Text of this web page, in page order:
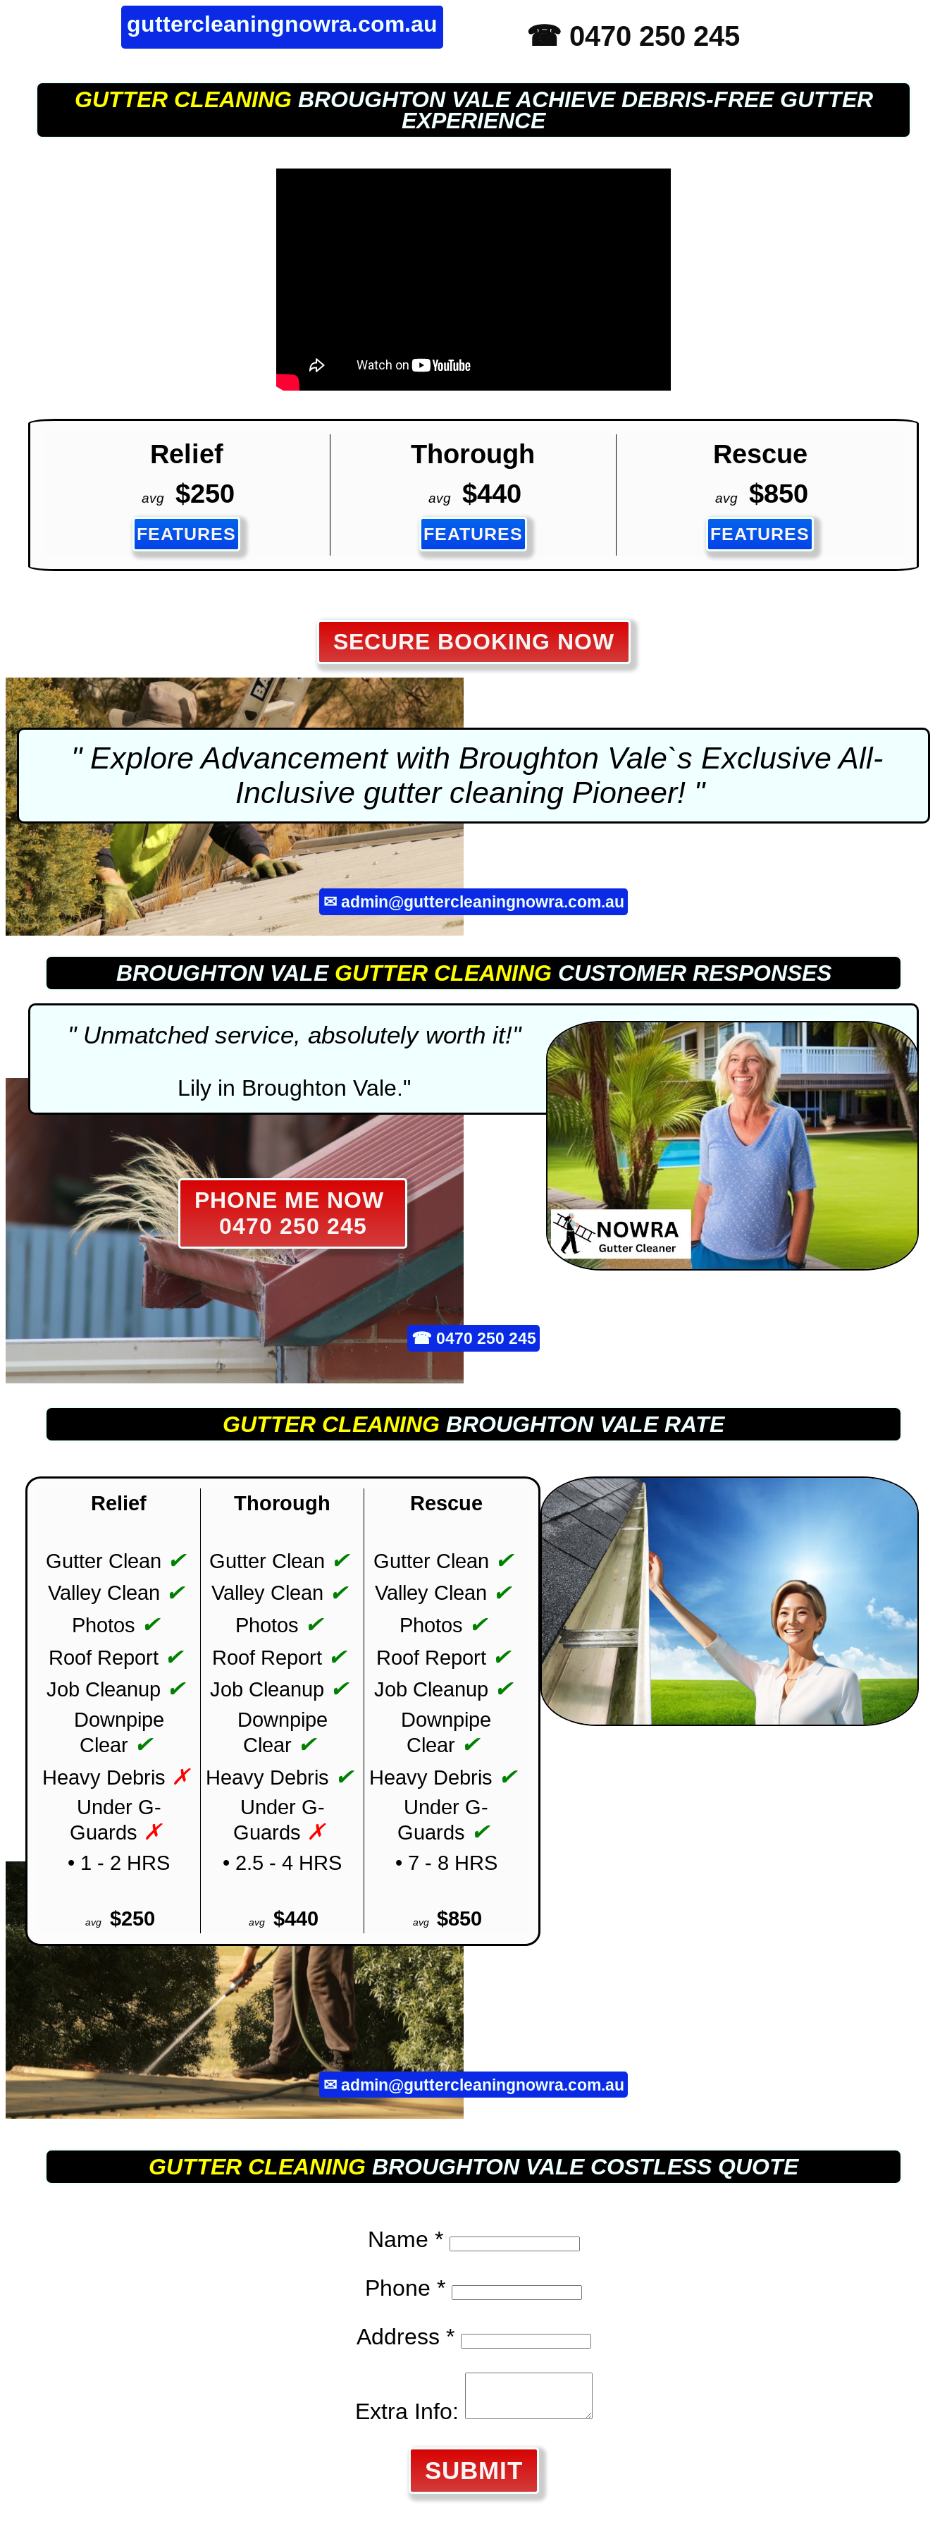
guttercleaningnowra.com.au ☎ 0470 250 245
GUTTER CLEANING BROUGHTON VALE ACHIEVE DEBRIS-FREE GUTTER
EXPERIENCE
Relief Thorough Rescue
avg $250 avg $440 avg $850
FEATURES FEATURES FEATURES
SECURE BOOKING NOW
" Explore Advancement with Broughton Vale`s Exclusive All-
Inclusive gutter cleaningPioneer! "
✉ admin@guttercleaningnowra.com.au
BROUGHTON VALE GUTTER CLEANING CUSTOMER RESPONSES
" Unmatched service, absolutely worth it!"
Lily in Broughton Vale."
PHONE ME NOW
0470 250 245
☎ 0470 250 245
GUTTER CLEANING BROUGHTON VALE RATE
Relief Thorough Rescue
Gutter Clean ✔ Gutter Clean ✔ Gutter Clean ✔
Valley Clean ✔ Valley Clean ✔ Valley Clean ✔
Photos ✔ Photos ✔ Photos ✔
Roof Report ✔ Roof Report ✔ Roof Report ✔
Job Cleanup ✔ Job Cleanup ✔ Job Cleanup ✔
Downpipe
Clear ✔
Downpipe
Clear ✔
Downpipe
Clear ✔
Heavy Debris ✗ Heavy Debris ✔ Heavy Debris ✔
Under G-
Guards ✗
Under G-
Guards ✗
Under G-
Guards ✔
• 1 - 2 HRS • 2.5 - 4 HRS • 7 - 8 HRS
avg $250 avg $440 avg $850
✉ admin@guttercleaningnowra.com.au
GUTTER CLEANING BROUGHTON VALE COSTLESS QUOTE
Name *
Phone *
Address *
Extra Info:
SUBMIT